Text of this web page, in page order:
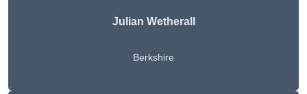
Julian Wetherall
Berkshire